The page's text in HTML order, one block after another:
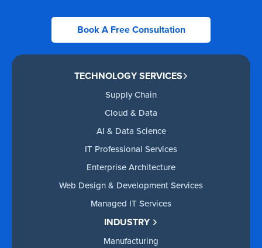
Book A Free Consultation
TECHNOLOGY SERVICES
Supply Chain
Cloud & Data
AI & Data Science
IT Professional Services
Enterprise Architecture
Web Design & Development Services
Managed IT Services
INDUSTRY
Manufacturing